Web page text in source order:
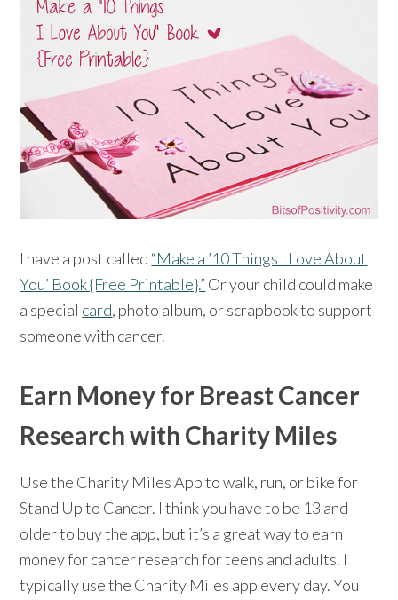
I have a post called “Make a ’10 Things I Love About
You’ Book {Free Printable}.” Or your child could make
a special card, photo album, or scrapbook to support
someone with cancer.
Earn Money for Breast Cancer
Research with Charity Miles
Use the Charity Miles App to walk, run, or bike for
Stand Up to Cancer. I think you have to be 13 and
older to buy the app, but it’s a great way to earn
money for cancer research for teens and adults. I
typically use the Charity Miles app every day. You